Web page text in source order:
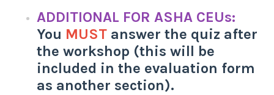
ADDITIONAL FOR ASHA CEUs:
You MUST answer the quiz after
the workshop (this will be
included in the evaluation form
as another section).